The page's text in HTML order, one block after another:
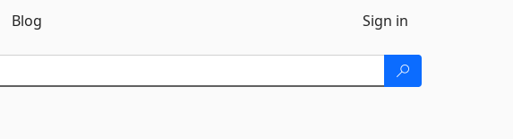
Blog Sign in